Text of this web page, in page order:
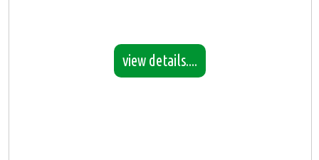
view details....